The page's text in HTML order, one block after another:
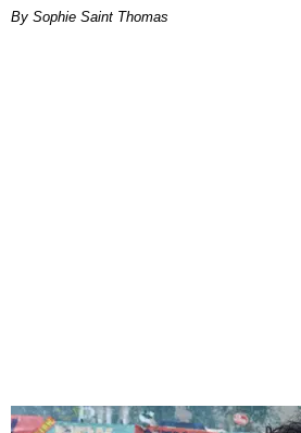
By Sophie Saint Thomas